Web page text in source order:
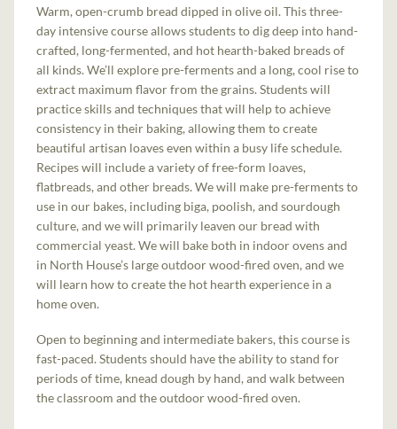
Warm, open-crumb bread dipped in olive oil. This three-
day intensive course allows students to dig deep into hand-
crafted, long-fermented, and hot hearth-baked breads of
all kinds. We’ll explore pre-ferments and a long, cool rise to
extract maximum flavor from the grains. Students will
practice skills and techniques that will help to achieve
consistency in their baking, allowing them to create
beautiful artisan loaves even within a busy life schedule.
Recipes will include a variety of free-form loaves,
flatbreads, and other breads. We will make pre-ferments to
use in our bakes, including biga, poolish, and sourdough
culture, and we will primarily leaven our bread with
commercial yeast. We will bake both in indoor ovens and
in North House’s large outdoor wood-fired oven, and we
will learn how to create the hot hearth experience in a
home oven.
Open to beginning and intermediate bakers, this course is
fast-paced. Students should have the ability to stand for
periods of time, knead dough by hand, and walk between
the classroom and the outdoor wood-fired oven.